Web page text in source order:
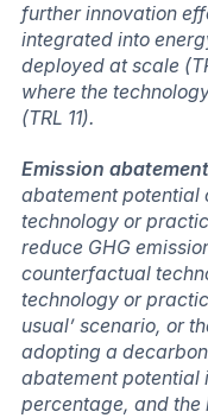
further innovation
integrated into
deployed at scale
where the
(TRL 11).
Emission
abatement potential
technology or
reduce GHG
counterfactual
technology or
usual’ scenario, or
adopting a
abatement potential
percentage, and the